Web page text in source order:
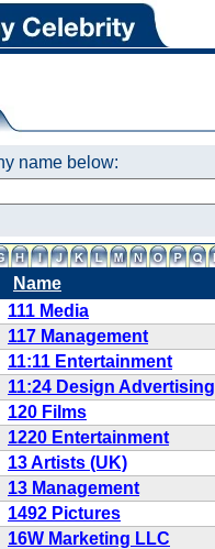
name below:
Name
111 Media
117 Management
11:11 Entertainment
11:24 Design Advertising
120 Films
1220 Entertainment
13 Artists (UK)
13 Management
1492 Pictures
16W Marketing LLC